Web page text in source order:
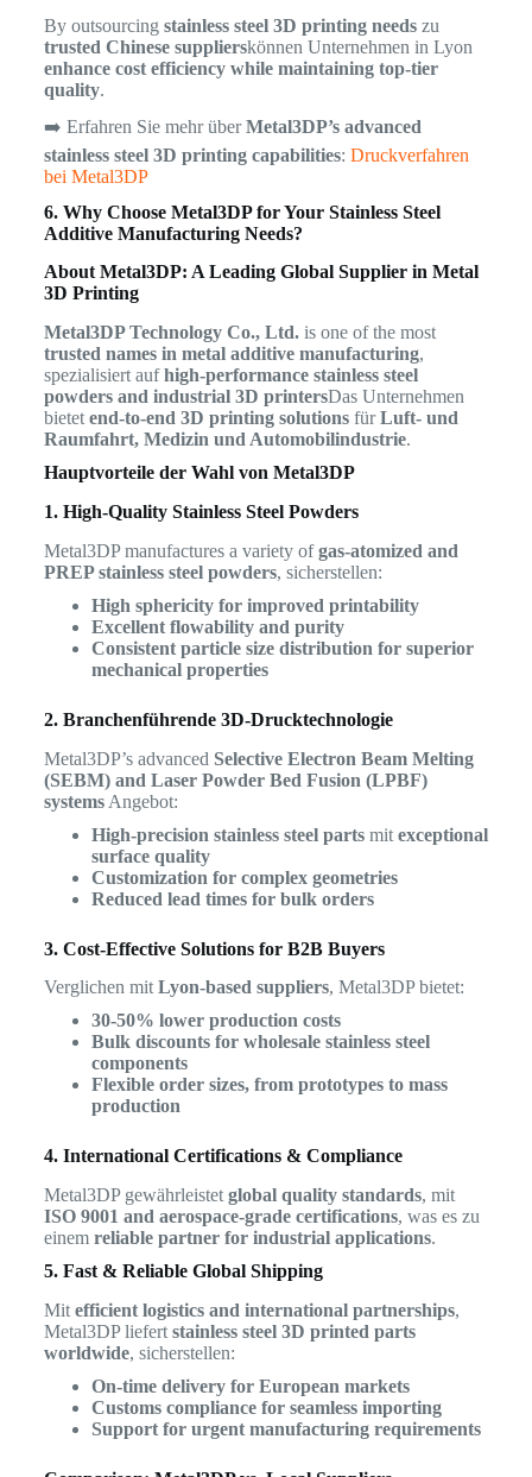
By outsourcing stainless steel 3D printing needszu
trusted Chinese supplierskönnen Unternehmen in Lyon
enhance cost efficiency while maintaining top-tier
quality.
➡️ Erfahren Sie mehr überMetal3DP’s advanced
stainless steel 3D printing capabilities: Druckverfahren
bei Metal3DP
6. Why Choose Metal3DP for Your Stainless Steel
Additive Manufacturing Needs?
About Metal3DP: A Leading Global Supplier in Metal
3D Printing
Metal3DP Technology Co., Ltd.is one of the most
trusted names in metal additive manufacturing,
spezialisiert aufhigh-performance stainless steel
powders and industrial 3D printersDas Unternehmen
bietet end-to-end 3D printing solutionsfürLuft- und
Raumfahrt, Medizin und Automobilindustrie.
Hauptvorteile der Wahl von Metal3DP
1. High-Quality Stainless Steel Powders
Metal3DP manufactures a variety ofgas-atomized and
PREP stainless steel powders, sicherstellen:
High sphericity for improved printability
Excellent flowability and purity
Consistent particle size distribution for superior
mechanical properties
2. Branchenführende 3D-Drucktechnologie
Metal3DP’s advanced Selective Electron Beam Melting
(SEBM) and Laser Powder Bed Fusion (LPBF)
systemsAngebot:
High-precision stainless steel partsmit exceptional
surface quality
Customization for complex geometries
Reduced lead times for bulk orders
3. Cost-Effective Solutions for B2B Buyers
Verglichen mit Lyon-based suppliers, Metal3DP bietet:
30-50% lower production costs
Bulk discounts for wholesale stainless steel
components
Flexible order sizes, from prototypes to mass
production
4. International Certifications & Compliance
Metal3DP gewährleistet global quality standards, mit
ISO 9001 and aerospace-grade certifications, was es zu
einem reliable partner for industrial applications.
5. Fast & Reliable Global Shipping
Mit efficient logistics and international partnerships,
Metal3DP liefert stainless steel 3D printed parts
worldwide, sicherstellen:
On-time delivery for European markets
Customs compliance for seamless importing
Support for urgent manufacturing requirements